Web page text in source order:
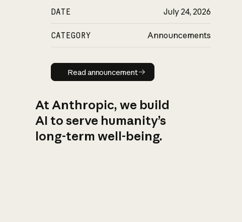
DATE July 24, 2026
CATEGORY Announcements
Read announcement
Read announcement
At Anthropic, we build
AI to serve humanity’s
long-term well-being.